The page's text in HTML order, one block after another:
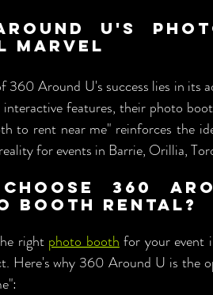
U's
Marvel
360 Around U's success lies in its
features, their photo
to rent near me" reinforces the
for events in Barrie, Orillia,
Choose 360
Booth Rental?
right photo booth for your event
Here's why 360 Around U is the